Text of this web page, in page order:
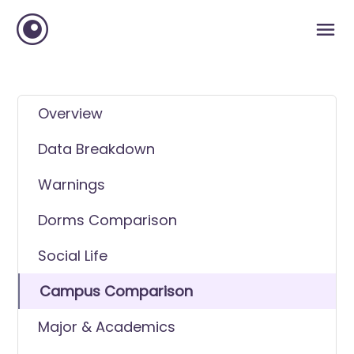
Overview
Data Breakdown
Warnings
Dorms Comparison
Social Life
Campus Comparison
Major & Academics